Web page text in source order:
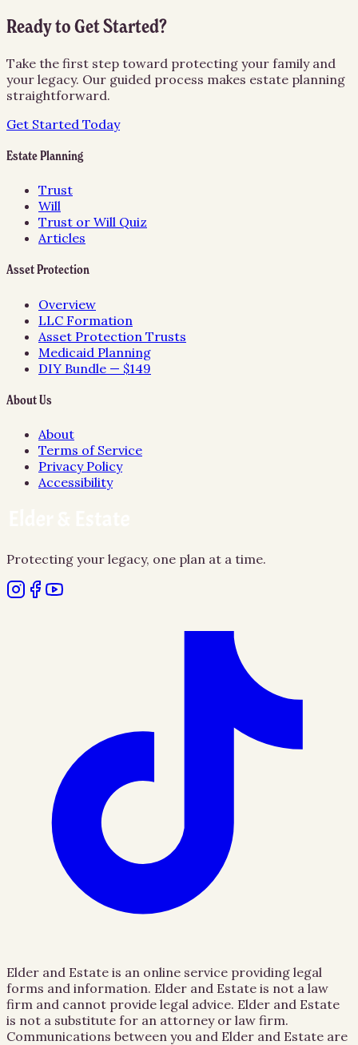
Ready to Get Started?
Take the first step toward protecting your family and
your legacy. Our guided process makes estate planning
straightforward.
Get Started Today
Estate Planning
Trust
Will
Trust or Will Quiz
Articles
Asset Protection
Overview
LLC Formation
Asset Protection Trusts
Medicaid Planning
DIY Bundle — $149
About Us
About
Terms of Service
Privacy Policy
Accessibility
Protecting your legacy, one plan at a time.
Elder and Estate is an online service providing legal
forms and information. Elder and Estate is not a law
firm and cannot provide legal advice. Elder and Estate
is not a substitute for an attorney or law firm.
Communications between you and Elder and Estate are